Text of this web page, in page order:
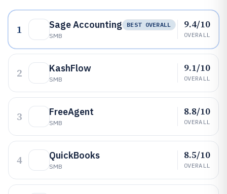
1 Sage Accounting
BEST OVERALL
SMB
9.4/10
OVERALL
2 KashFlow
SMB
9.1/10
OVERALL
3 FreeAgent
SMB
8.8/10
OVERALL
4 QuickBooks
SMB
8.5/10
OVERALL